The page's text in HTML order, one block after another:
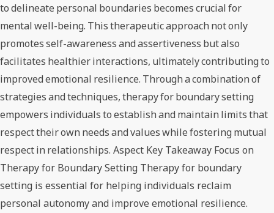
to delineate personal boundaries becomes crucial for
mental well-being. This therapeutic approach not only
promotes self-awareness and assertiveness but also
facilitates healthier interactions, ultimately contributing to
improved emotional resilience. Through a combination of
strategies and techniques, therapy for boundary setting
empowers individuals to establish and maintain limits that
respect their own needs and values while fostering mutual
respect in relationships. Aspect Key Takeaway Focus on
Therapy for Boundary Setting Therapy for boundary
setting is essential for helping individuals reclaim
personal autonomy and improve emotional resilience.